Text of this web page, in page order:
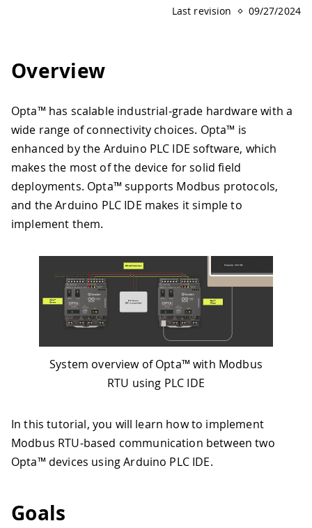
Last revision
09/27/2024
Overview
Opta™ has scalable industrial-grade hardware with a
wide range of connectivity choices. Opta™ is
enhanced by the Arduino PLC IDE software, which
makes the most of the device for solid field
deployments. Opta™ supports Modbus protocols,
and the Arduino PLC IDE makes it simple to
implement them.
System overview of Opta™ with Modbus
RTU using PLC IDE
In this tutorial, you will learn how to implement
Modbus RTU-based communication between two
Opta™ devices using Arduino PLC IDE.
Goals